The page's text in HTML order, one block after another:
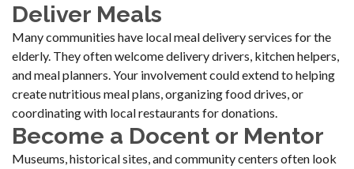
Deliver Meals
Many communities have local meal delivery services for the
elderly. They often welcome delivery drivers, kitchen helpers,
and meal planners. Your involvement could extend to helping
create nutritious meal plans, organizing food drives, or
coordinating with local restaurants for donations.
Become a Docent or Mentor
Museums, historical sites, and community centers often look